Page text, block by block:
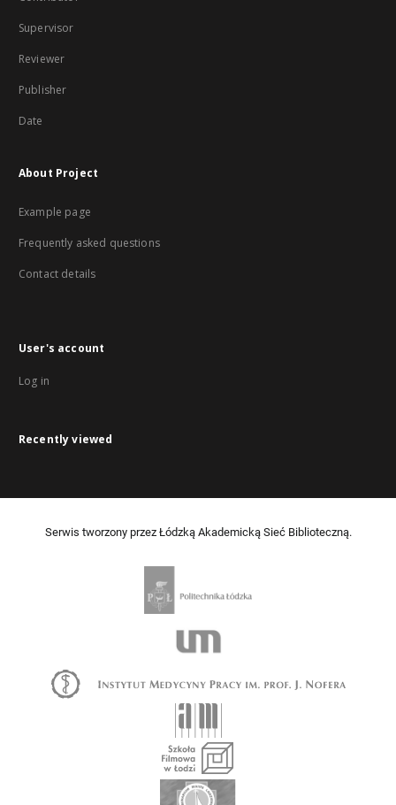
Supervisor
Reviewer
Publisher
Date
About Project
Example page
Frequently asked questions
Contact details
User's account
Log in
Recently viewed
Serwis tworzony przez Łódzką Akademicką Sieć Biblioteczną.